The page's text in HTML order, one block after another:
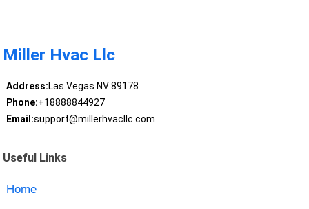
Miller Hvac Llc
Address:Las Vegas NV 89178
Phone:+18888844927
Email:support@millerhvacllc.com
Useful Links
Home